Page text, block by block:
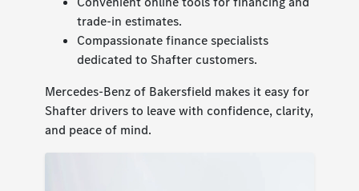
trade-in estimates.
Compassionate finance specialists
dedicated to Shafter customers.
Mercedes-Benz of Bakersfield makes it easy for
Shafter drivers to leave with confidence, clarity,
and peace of mind.